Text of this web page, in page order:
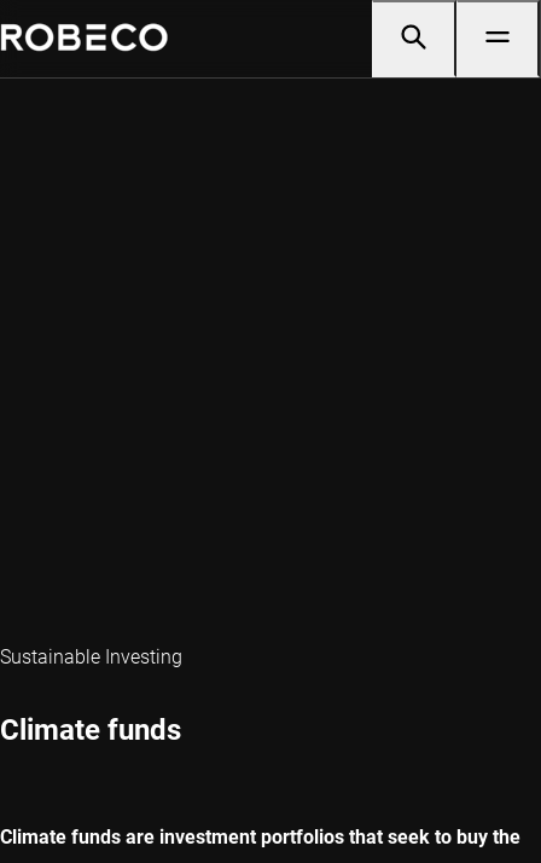
Sustainable Investing
Climate funds
Climate funds are investment portfolios that seek to buy the